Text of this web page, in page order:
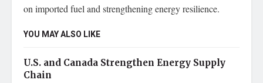
on imported fuel and strengthening energy resilience.
YOU MAY ALSO LIKE
U.S. and Canada Strengthen Energy Supply
Chain